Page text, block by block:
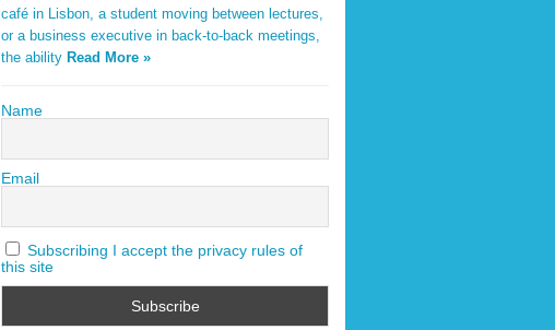
café in Lisbon, a student moving between lectures,
or a business executive in back-to-back meetings,
the ability Read More »
Name
Email
Subscribing I accept the privacy rules of
this site